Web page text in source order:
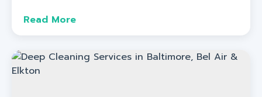
Read More